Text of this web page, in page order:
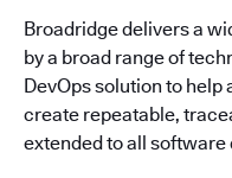
Broadridge delivers a
by a broad range of
DevOps solution to
create repeatable,
extended to all software